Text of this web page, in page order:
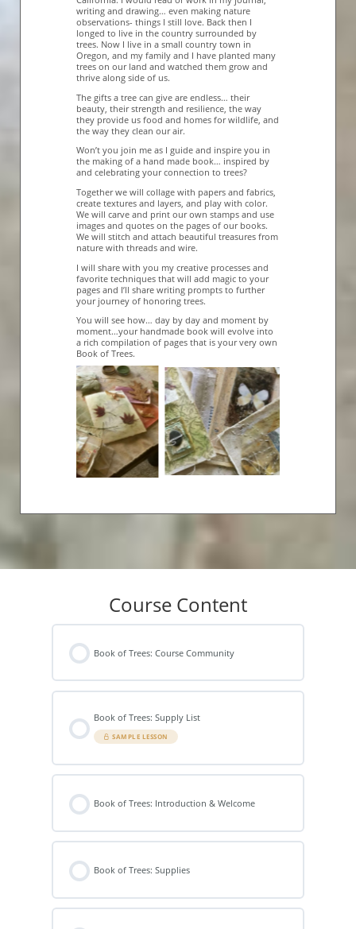
writing and drawing… even making nature
observations- things I still love. Back then I
longed to live in the country surrounded by
trees. Now I live in a small country town in
Oregon, and my family and I have planted many
trees on our land and watched them grow and
thrive along side of us.
The gifts a tree can give are endless… their
beauty, their strength and resilience, the way
they provide us food and homes for wildlife, and
the way they clean our air.
Won’t you join me as I guide and inspire you in
the making of a hand made book… inspired by
and celebrating your connection to trees?
Together we will collage with papers and fabrics,
create textures and layers, and play with color.
We will carve and print our own stamps and use
images and quotes on the pages of our books.
We will stitch and attach beautiful treasures from
nature with threads and wire.
I will share with you my creative processes and
favorite techniques that will add magic to your
pages and I’ll share writing prompts to further
your journey of honoring trees.
You will see how… day by day and moment by
moment…your handmade book will evolve into
a rich compilation of pages that is your very own
Book of Trees.
Course Content
Book of Trees: Course Community
Book of Trees: Supply List
SAMPLE LESSON
Book of Trees: Introduction & Welcome
Book of Trees: Supplies